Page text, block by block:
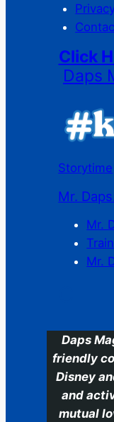
Click
Daps
Storytime
Mr.
Mr.
Mr.
Daps
friendly
Disney
and
mutual